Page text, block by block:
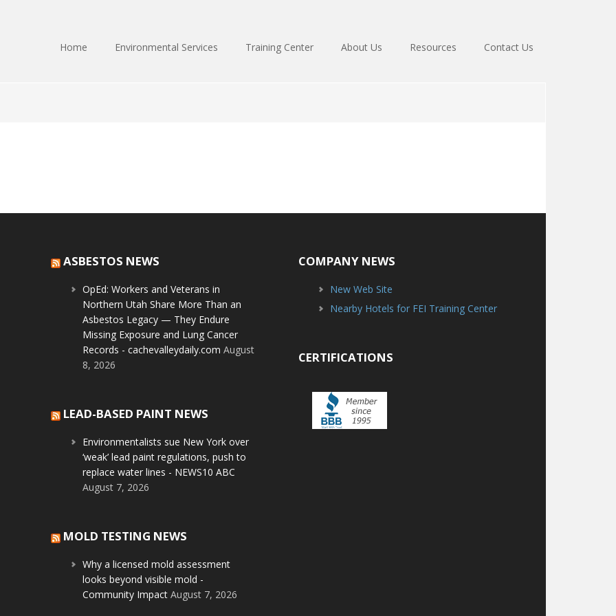
Home Environmental Services Training Center About Us Resources Contact Us
ASBESTOS NEWS
OpEd: Workers and Veterans in
Northern Utah Share More Than an
Asbestos Legacy — They Endure
Missing Exposure and Lung Cancer
Records - cachevalleydaily.com August
8, 2026
LEAD-BASED PAINT NEWS
Environmentalists sue New York over
‘weak’ lead paint regulations, push to
replace water lines - NEWS10 ABC
August 7, 2026
MOLD TESTING NEWS
Why a licensed mold assessment
looks beyond visible mold -
Community Impact August 7, 2026
COMPANY NEWS
New Web Site
Nearby Hotels for FEI Training Center
CERTIFICATIONS